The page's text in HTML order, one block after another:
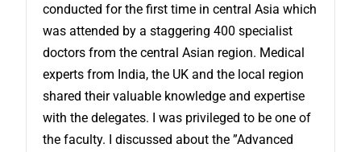
conducted for the first time in central Asia which
was attended by a staggering 400 specialist
doctors from the central Asian region. Medical
experts from India, the UK and the local region
shared their valuable knowledge and expertise
with the delegates. I was privileged to be one of
the faculty. I discussed about the ”Advanced